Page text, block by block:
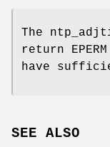
The
return EPERM
have
SEE ALSO